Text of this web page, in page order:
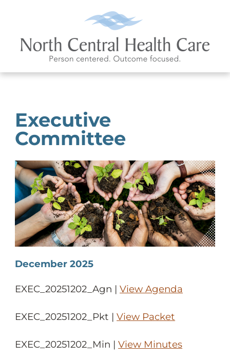
Executive
Committee
December 2025
EXEC_20251202_Agn |View Agenda
EXEC_20251202_Pkt |View Packet
EXEC_20251202_Min |View Minutes